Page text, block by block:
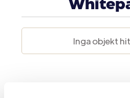
Inga objekt